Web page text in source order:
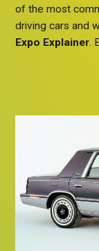
of the most
driving cars and
Expo Explainer.